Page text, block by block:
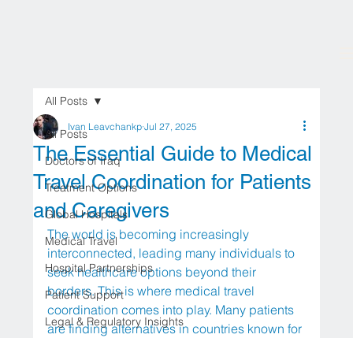
All Posts
Doctors of Iraq
Treatment Options
Global Hospitals
Medical Travel
Hospital Partnerships
Patient Support
Legal & Regulatory Insights
All Posts
The Essential Guide to Medical
Travel Coordination for Patients
and Caregivers
Ivan Leavchankp Jul 27, 2025
The world is becoming increasingly
interconnected, leading many individuals to
seek healthcare options beyond their
borders. This is where medical travel
coordination comes into play. Many patients
are finding alternatives in countries known for